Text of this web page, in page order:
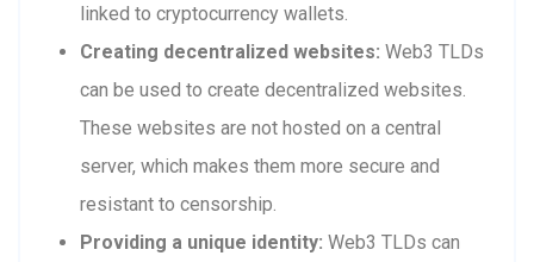
linked to cryptocurrency wallets.
Creating decentralized websites: Web3 TLDs
can be used to create decentralized websites.
These websites are not hosted on a central
server, which makes them more secure and
resistant to censorship.
Providing a unique identity: Web3 TLDs can